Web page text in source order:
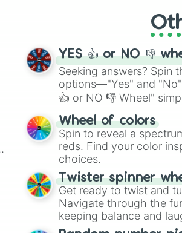
Praying Mantis
Snail
Dinosaur
Otter
Osprey
Bustard
Badger
Impala
Falcon
Lynx
Baracuda
Cattle
Pelican
Saola
Dik-Dik
), video
Skibidi
YES 👍 or NO 👎
Seeking answers? Spin
options—"Yes" and
👍 or NO 👎 Wheel"
easy way to find your
Wheel of colors
Spin to reveal a
reds. Find your color
choices.
Twister spinner
Get ready to twist and
Navigate through the
keeping balance and